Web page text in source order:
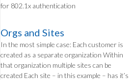
for 802.1x authentication
Orgs and Sites
In the most simple case: Each customer is
created as a separate organization Within
that organization multiple sites can be
created Each site – in this example – has it’s